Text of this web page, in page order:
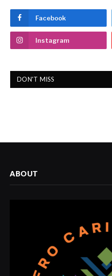
Facebook
Instagram
DON'T MISS
ABOUT